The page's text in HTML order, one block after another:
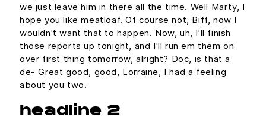
we just leave him in there all the time. Well Marty, I
hope you like meatloaf. Of course not, Biff, now I
wouldn't want that to happen. Now, uh, I'll finish
those reports up tonight, and I'll run em them on
over first thing tomorrow, alright? Doc, is that a
de- Great good, good, Lorraine, I had a feeling
about you two.
headline 2